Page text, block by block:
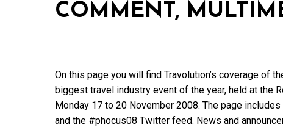
COMMENT,
On this page you will find Travolution’s coverage of
biggest travel industry event of the year, held at the
Monday 17 to 20 November 2008. The page
and the #phocus08 Twitter feed. News and